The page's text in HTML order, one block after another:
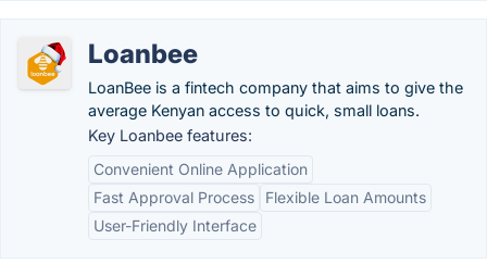
Loanbee
LoanBee is a fintech company that aims to give the
average Kenyan access to quick, small loans.
Key Loanbee features:
Convenient Online Application
Fast Approval Process
Flexible Loan Amounts
User-Friendly Interface